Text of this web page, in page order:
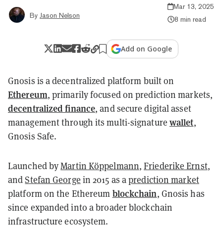
By Jason Nelson
Mar 13, 2025
8 min read
Add on Google
Gnosis is a decentralized platform built on
Ethereum, primarily focused on prediction markets,
decentralized finance, and secure digital asset
management through its multi-signature wallet,
Gnosis Safe.
Launched byMartin Köppelmann,Friederike Ernst,
andStefan George in 2015 as aprediction market
platform on the Ethereum blockchain, Gnosis has
since expanded into a broader blockchain
infrastructure ecosystem.